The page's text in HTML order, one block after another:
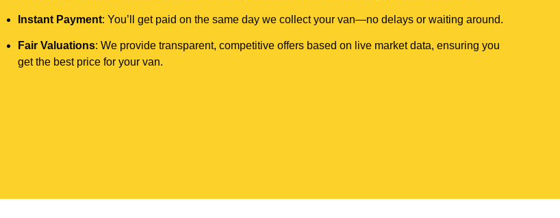
Instant Payment: You’ll get paid on the same day we collect your van—no delays or waiting around.
Fair Valuations: We provide transparent, competitive offers based on live market data, ensuring you
get the best price for your van.